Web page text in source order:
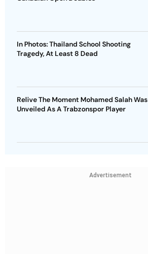
In Photos: Thailand School Shooting
Tragedy, At Least 8 Dead
Relive The Moment Mohamed Salah Was
Unveiled As A Trabzonspor Player
Advertisement